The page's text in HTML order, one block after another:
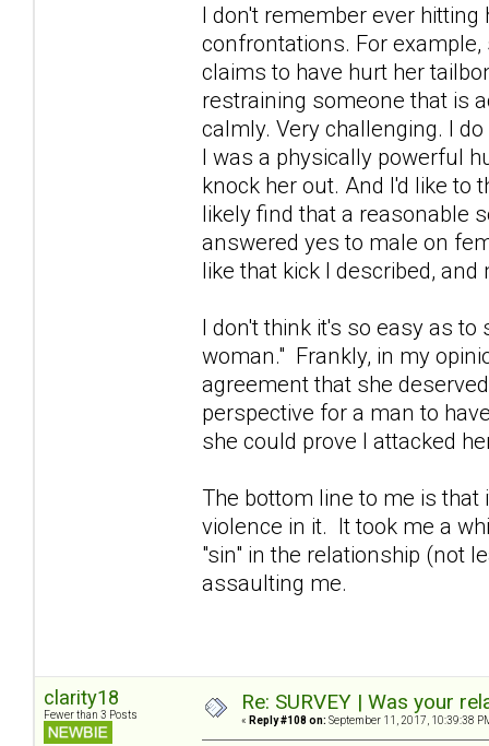
I don't remember ever
confrontations. For
claims to have hurt her
restraining someone that is
calmly. Very challenging. I
I was a physically powerful
knock her out. And I'd like to
likely find that a reasonable
answered yes to male on
like that kick I described,
I don't think it's so easy as
woman." Frankly, in my
agreement that she
perspective for a man to
she could prove I attacked
The bottom line to me is
violence in it. It took me a
"sin" in the relationship (not
assaulting me.
clarity18
Fewer than 3 Posts
Re: SURVEY | Was your
« Reply #108 on: September 11, 2017, 10:39:38